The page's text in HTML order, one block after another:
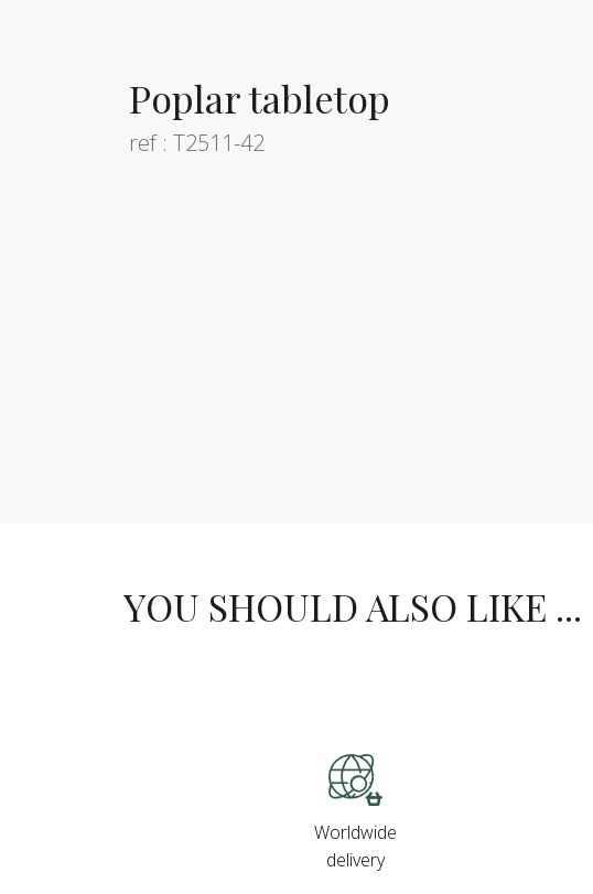
Poplar tabletop
ref : T2511-42
YOU SHOULD ALSO LIKE ...
Worldwide
delivery